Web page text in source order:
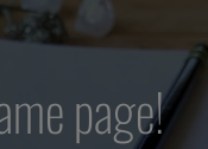
page!